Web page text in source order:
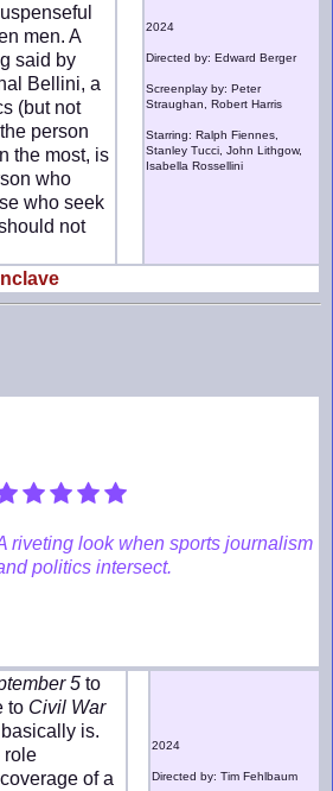
men. A
said by
Bellini, a
(but not
person
the most, is
who
who seek
not
2024
Directed by: Edward Berger
Screenplay by: Peter
Straughan, Robert Harris
Starring: Ralph Fiennes,
Stanley Tucci, John Lithgow,
Isabella Rossellini
riveting look when sports journalism
politics intersect.
5 to
to Civil War
is.
role
of a
2024
Directed by: Tim Fehlbaum